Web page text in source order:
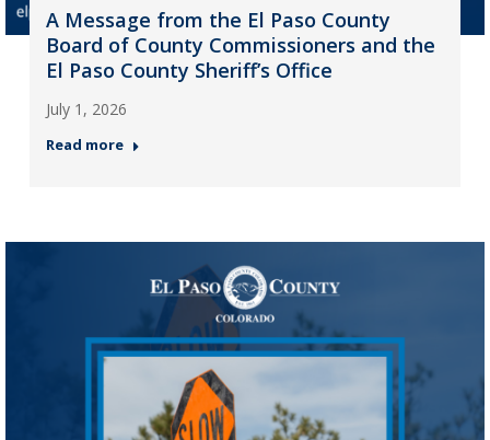
A Message from the El Paso County
Board of County Commissioners and the
El Paso County Sheriff’s Office
July 1, 2026
Read more